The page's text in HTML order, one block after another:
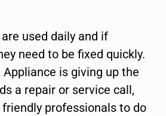
used daily and if
need to be fixed quickly.
is giving up the
a repair or service call,
professionals to do